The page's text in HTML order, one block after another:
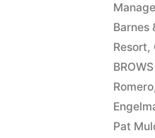
Barnes
Resort,
Romero,
Pat